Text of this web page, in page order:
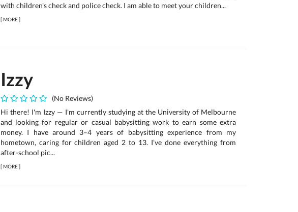
with children's check and police check. I am able to meet your children...
[MORE]
Izzy
(No Reviews)
Hi there! I'm Izzy — I'm currently studying at the University of Melbourne
and looking for regular or casual babysitting work to earn some extra
money. I have around 3–4 years of babysitting experience from my
hometown, caring for children aged 2 to 13. I’ve done everything from
after-school pic...
[MORE]